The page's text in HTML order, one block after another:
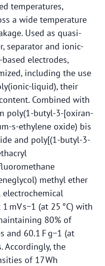
temperatures,
a wide temperature
Used as quasi-
separator and ionic-
electrodes,
including the use
liquid), their
Combined with
poly(1-butyl-3-[oxiran-
s-ethylene oxide) bis
and poly[(1-butyl-3-
methyl ether
mV s−1 (at 25 °C) with
80% of
and 60.1 F g−1 (at
Accordingly, the
of 17 Wh